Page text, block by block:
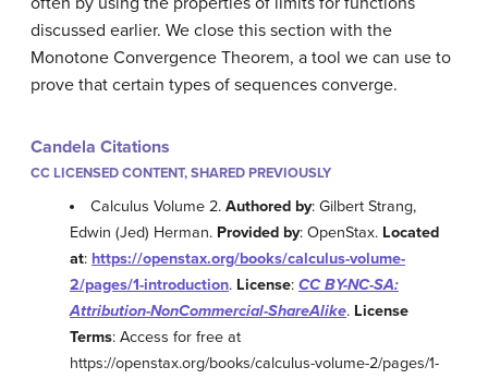
discussed earlier. We close this section with the
Monotone Convergence Theorem, a tool we can use to
prove that certain types of sequences converge.
Candela Citations
CC LICENSED CONTENT, SHARED PREVIOUSLY
Calculus Volume 2.Authored by: Gilbert Strang,
Edwin (Jed) Herman. Provided by: OpenStax. Located
at: https://openstax.org/books/calculus-volume-
2/pages/1-introduction. License: CC BY-NC-SA:
Attribution-NonCommercial-ShareAlike. License
Terms: Access for free at
https://openstax.org/books/calculus-volume-2/pages/1-